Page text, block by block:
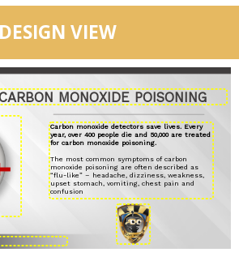
DESIGN VIEW
MONOXIDE POISONING
Carbon monoxide detectors save lives. Every
year, over 400 people die and 50,000 are treated
for carbon monoxide poisoning.
The most common symptoms of carbon
monoxide poisoning are often described as
“flu-like” – headache, dizziness, weakness,
upset stomach, vomiting, chest pain and
confusion